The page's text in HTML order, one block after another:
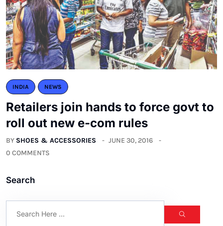
INDIA NEWS
Retailers join hands to force govt to
roll out new e-com rules
BY SHOES & ACCESSORIES
JUNE 30, 2016
0 COMMENTS
Search